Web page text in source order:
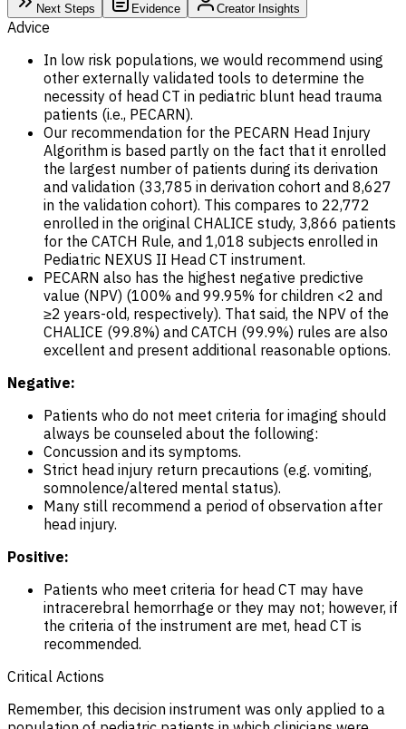
Next Steps Evidence Creator Insights
Advice
In low risk populations, we would recommend using
other externally validated tools to determine the
necessity of head CT in pediatric blunt head trauma
patients (i.e., PECARN).
Our recommendation for the PECARN Head Injury
Algorithm is based partly on the fact that it enrolled
the largest number of patients during its derivation
and validation (33,785 in derivation cohort and 8,627
in the validation cohort). This compares to 22,772
enrolled in the original CHALICE study, 3,866 patients
for the CATCH Rule, and 1,018 subjects enrolled in
Pediatric NEXUS II Head CT instrument.
PECARN also has the highest negative predictive
value (NPV) (100% and 99.95% for children <2 and
≥2 years-old, respectively). That said, the NPV of the
CHALICE (99.8%) and CATCH (99.9%) rules are also
excellent and present additional reasonable options.
Negative:
Patients who do not meet criteria for imaging should
always be counseled about the following:
Concussion and its symptoms.
Strict head injury return precautions (e.g. vomiting,
somnolence/altered mental status).
Many still recommend a period of observation after
head injury.
Positive:
Patients who meet criteria for head CT may have
intracerebral hemorrhage or they may not; however, if
the criteria of the instrument are met, head CT is
recommended.
Critical Actions
Remember, this decision instrument was only applied to a